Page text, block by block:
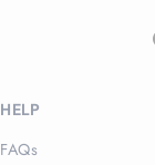
HELP
FAQs